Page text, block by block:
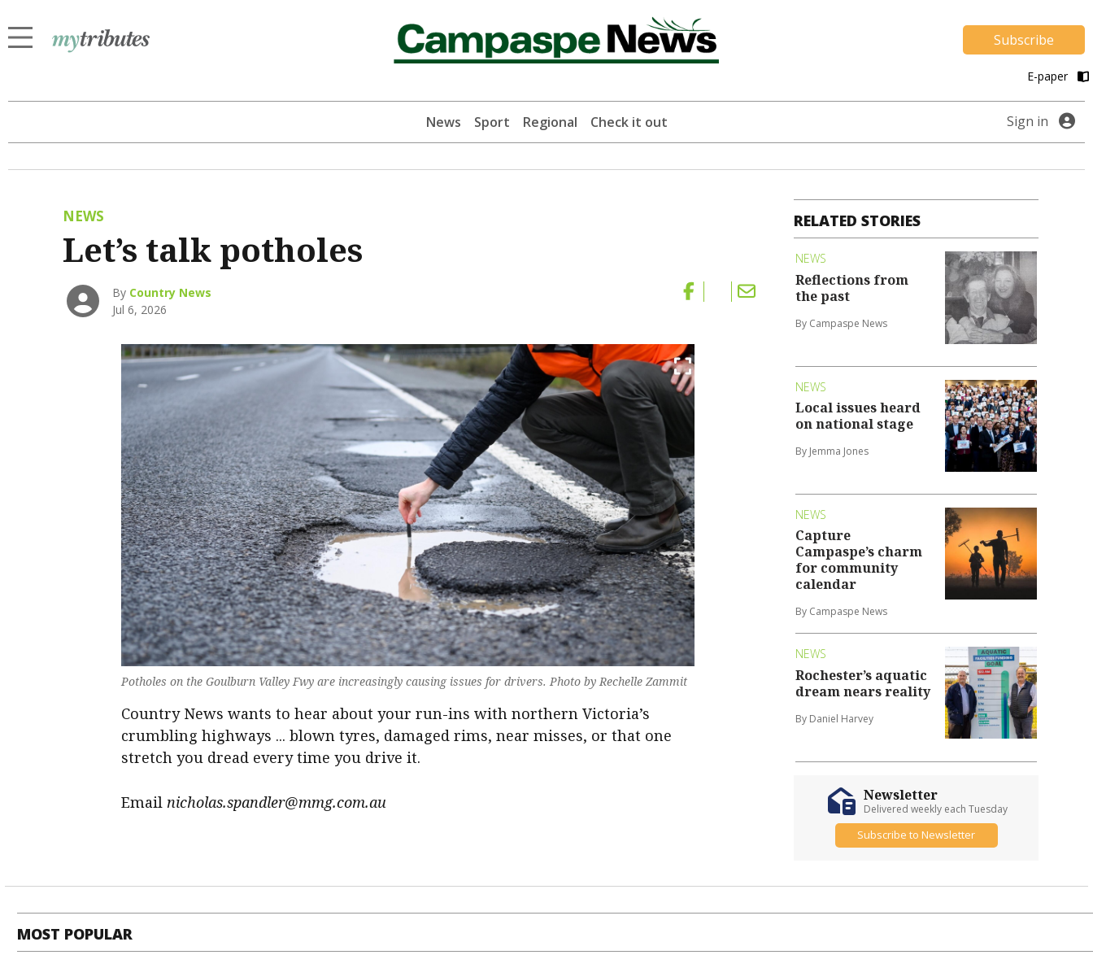
Subscribe
E-paper
News Sport Regional Check it out Sign in
NEWS
Let’s talk potholes
By Country News
Jul 6, 2026
Potholes on the Goulburn Valley Fwy are increasingly causing issues for drivers. Photo by Rechelle Zammit
Country News wants to hear about your run-ins with northern Victoria’s
crumbling highways ... blown tyres, damaged rims, near misses, or that one
stretch you dread every time you drive it.
Email nicholas.spandler@mmg.com.au
RELATED STORIES
NEWS
Reflections from
the past
By Campaspe News
NEWS
Local issues heard
on national stage
By Jemma Jones
NEWS
Capture
Campaspe’s charm
for community
calendar
By Campaspe News
NEWS
Rochester’s aquatic
dream nears reality
By Daniel Harvey
Newsletter
Delivered weekly each Tuesday
Subscribe to Newsletter
MOST POPULAR